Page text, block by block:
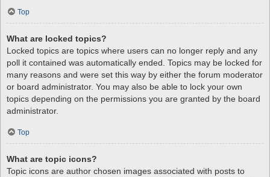
Top
What are locked topics?
Locked topics are topics where users can no longer reply and any
poll it contained was automatically ended. Topics may be locked for
many reasons and were set this way by either the forum moderator
or board administrator. You may also be able to lock your own
topics depending on the permissions you are granted by the board
administrator.
Top
What are topic icons?
Topic icons are author chosen images associated with posts to